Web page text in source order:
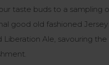
taste buds to a sampling
good old fashioned
Liberation Ale, savouring